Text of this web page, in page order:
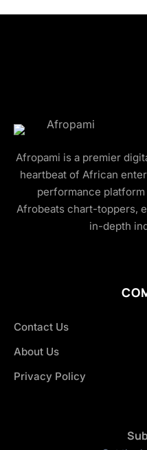
Afropami is a premier
heartbeat of African
performance
Afrobeats chart-toppers,
in-depth
Contact Us
About Us
Privacy Policy